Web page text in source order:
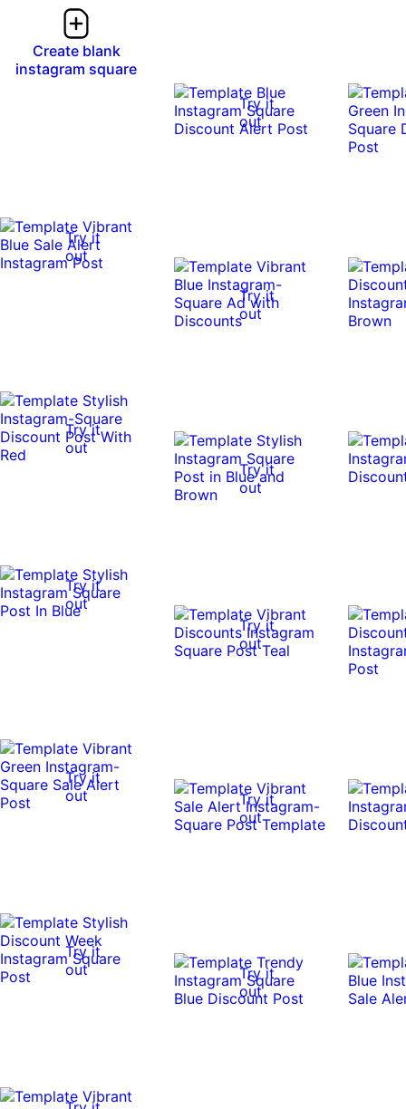
Create blank
instagram square
Try it
out
Try it
out
Try it
out
Try it
out
Try it
out
Try it
out
Try it
out
Try it
out
Try it
out
Try it
out
Try it
out